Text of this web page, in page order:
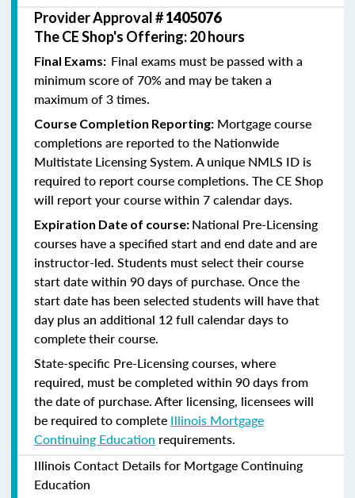
Provider Approval #1405076
The CE Shop's Offering: 20 hours
Final Exams: Final exams must be passed with a
minimum score of 70% and may be taken a
maximum of 3 times.
Course Completion Reporting: Mortgage course
completions are reported to the Nationwide
Multistate Licensing System. A unique NMLS ID is
required to report course completions. The CE Shop
will report your course within 7 calendar days.
Expiration Date of course: National Pre-Licensing
courses have a specified start and end date and are
instructor-led. Students must select their course
start date within 90 days of purchase. Once the
start date has been selected students will have that
day plus an additional 12 full calendar days to
complete their course.
State-specific Pre-Licensing courses, where
required, must be completed within 90 days from
the date of purchase.After licensing, licensees will
be required to complete Illinois Mortgage
Continuing Education requirements.
Illinois Contact Details for Mortgage Continuing
Education